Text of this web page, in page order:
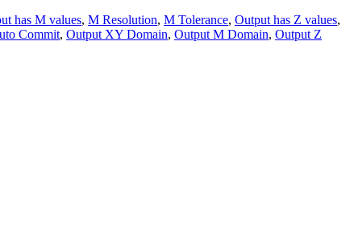
has M values, M Resolution, M Tolerance, Output has Z values,
Commit, Output XY Domain, Output M Domain, Output Z